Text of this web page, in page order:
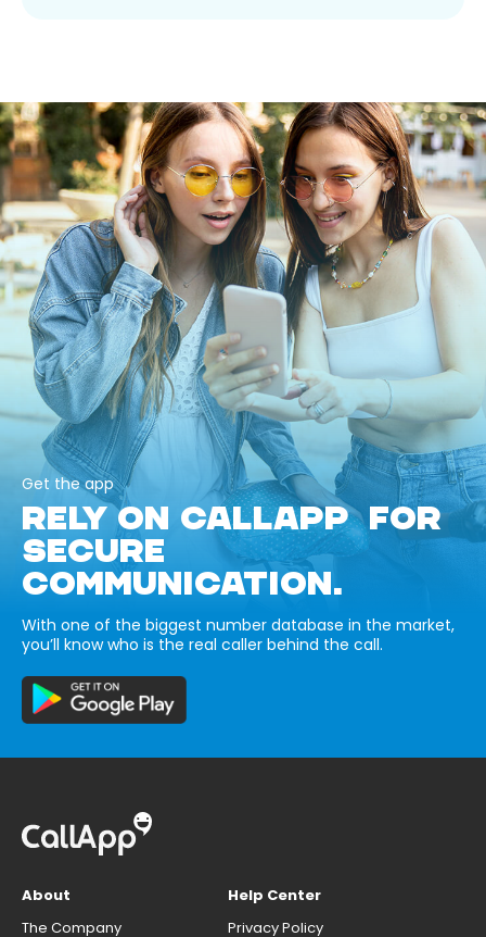
Get the app
RELY ON CALLAPP FOR
SECURE
COMMUNICATION.
With one of the biggest number database in the market,
you’ll know who is the real caller behind the call.
About
The Company
Help Center
Privacy Policy